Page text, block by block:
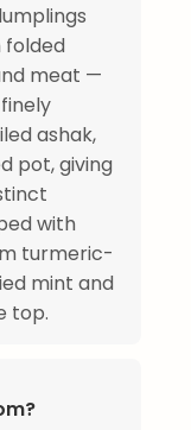
folded
meat —
ashak,
pot, giving
with
turmeric-
mint and
top.